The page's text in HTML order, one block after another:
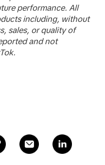
performance. All
including, without
sales, or quality of
and not